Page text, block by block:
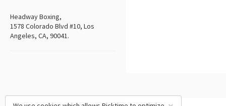
Headway Boxing,
1578 Colorado Blvd #10, Los
Angeles, CA, 90041.